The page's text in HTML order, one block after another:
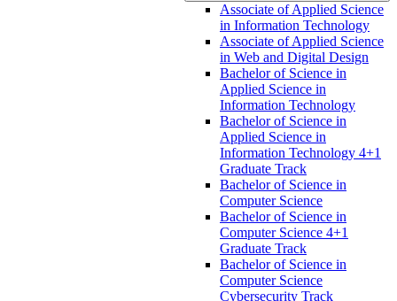
Associate of Applied Science
in Information Technology
Associate of Applied Science
in Web and Digital Design
Bachelor of Science in
Applied Science in
Information Technology
Bachelor of Science in
Applied Science in
Information Technology 4+1
Graduate Track
Bachelor of Science in
Computer Science
Bachelor of Science in
Computer Science 4+1
Graduate Track
Bachelor of Science in
Computer Science
Cybersecurity Track